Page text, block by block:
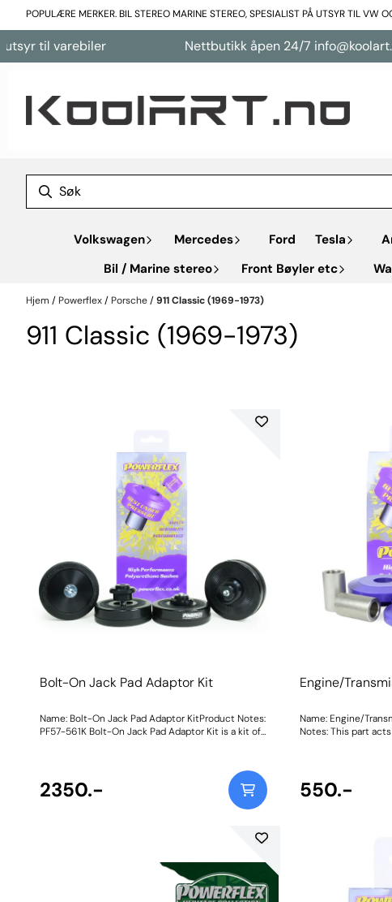
Hopp til innhold
POPULÆRE MERKER. BIL STEREO MARINE STEREO, SPESIALIST PÅ UTSYR TIL VW
Nettbutikk åpen 24/7 info@koolart.no
Volkswagen Mercedes Ford Tesla
Bil / Marine stereo
Front Bøyler etc
Hjem / Powerflex/ Porsche/911 Classic (1969-1973)
911 Classic (1969-1973)
Bolt-On Jack Pad Adaptor Kit
Name: Bolt-On Jack Pad Adaptor KitProduct Notes:
PF57-561K Bolt-On Jack Pad Adaptor Kit is a kit of
slip base that fit into the four underbody lifting
points on most modern Porsche vehicles including
the classic 911. They are designed to help lift
down securely using the plated Allen bolt with a
standard 5mm Allen key. It's as simple as that!
2350.-
Engine/
Name: Engine/
Notes: This part
bushes are
two are required
Weight: 418Fitting
550.-